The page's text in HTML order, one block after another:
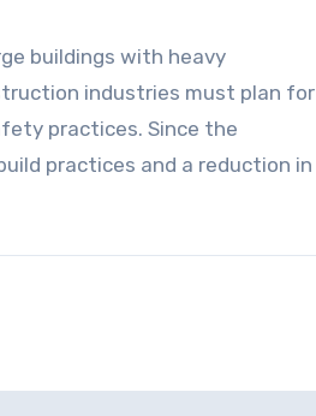
buildings with heavy
industries must plan for
practices. Since the
practices and a reduction in